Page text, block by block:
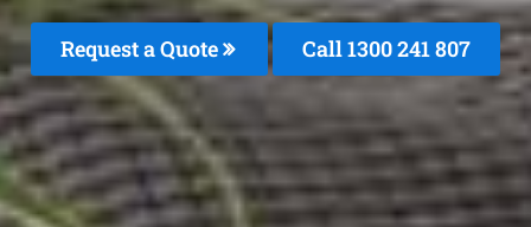
Request a Quote Call 1300 241 807